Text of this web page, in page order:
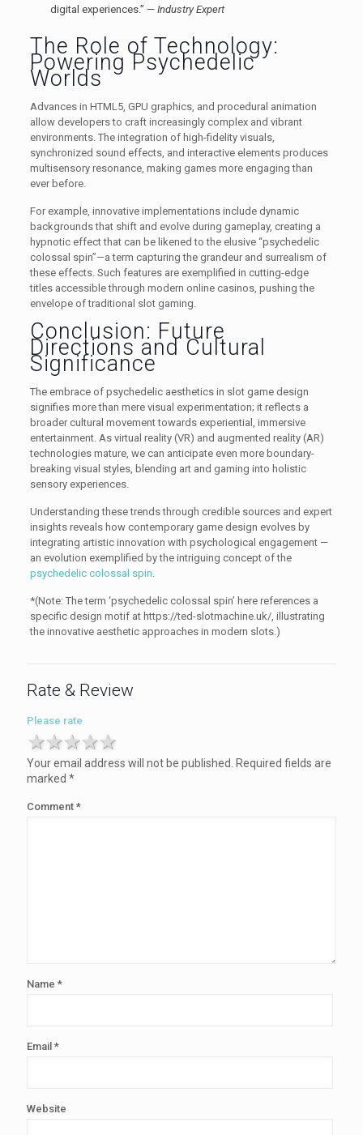
digital experiences.” — Industry Expert
The Role of Technology:
Powering Psychedelic
Worlds
Advances in HTML5, GPU graphics, and procedural animation
allow developers to craft increasingly complex and vibrant
environments. The integration of high-fidelity visuals,
synchronized sound effects, and interactive elements produces
multisensory resonance, making games more engaging than
ever before.
For example, innovative implementations include dynamic
backgrounds that shift and evolve during gameplay, creating a
hypnotic effect that can be likened to the elusive “psychedelic
colossal spin”—a term capturing the grandeur and surrealism of
these effects. Such features are exemplified in cutting-edge
titles accessible through modern online casinos, pushing the
envelope of traditional slot gaming.
Conclusion: Future
Directions and Cultural
Significance
The embrace of psychedelic aesthetics in slot game design
signifies more than mere visual experimentation; it reflects a
broader cultural movement towards experiential, immersive
entertainment. As virtual reality (VR) and augmented reality (AR)
technologies mature, we can anticipate even more boundary-
breaking visual styles, blending art and gaming into holistic
sensory experiences.
Understanding these trends through credible sources and expert
insights reveals how contemporary game design evolves by
integrating artistic innovation with psychological engagement —
an evolution exemplified by the intriguing concept of the
psychedelic colossal spin.
*(Note: The term ‘psychedelic colossal spin’ here references a
specific design motif at https://ted-slotmachine.uk/, illustrating
the innovative aesthetic approaches in modern slots.)
Rate & Review
Please rate
4 stars
3 stars
2 stars
1 star
Your email address will not be published.
Required fields are
marked *
Comment *
Name *
Email *
Website